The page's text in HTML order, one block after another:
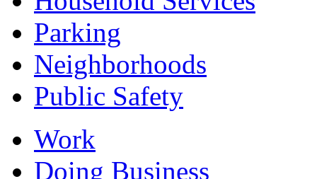
Parking
Neighborhoods
Public Safety
Work
Doing Business